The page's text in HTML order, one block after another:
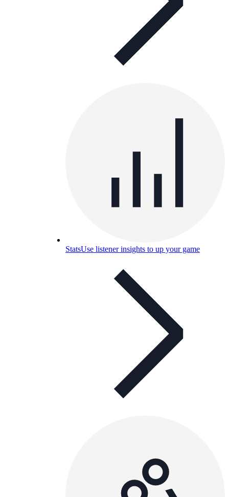
StatsUse listener insights to up your game